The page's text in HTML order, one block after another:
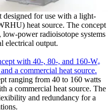
designed for use with a light-
heat source. The concept
power radioisotope systems
electrical output.
ranging from 40 to 160 watts
a commercial heat source. The
and redundancy for a